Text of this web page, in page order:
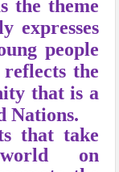
the theme
expresses
people
the
that is a
Nations.
that take
on